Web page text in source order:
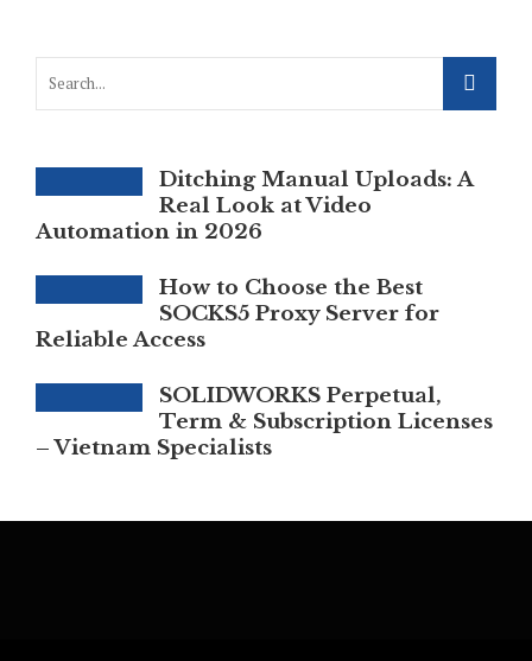
Ditching Manual Uploads: A
Real Look at Video
Automation in 2026
How to Choose the Best
SOCKS5 Proxy Server for
Reliable Access
SOLIDWORKS Perpetual,
Term & Subscription Licenses
– Vietnam Specialists